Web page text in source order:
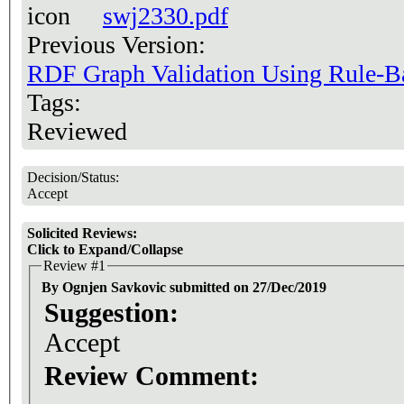
swj2330.pdf
Previous Version:
RDF Graph Validation Using Rule-
Tags:
Reviewed
Decision/Status:
Accept
Solicited Reviews:
Click to Expand/Collapse
Review #1
By Ognjen Savkovic submitted on 27/Dec/2019
Suggestion:
Accept
Review Comment: